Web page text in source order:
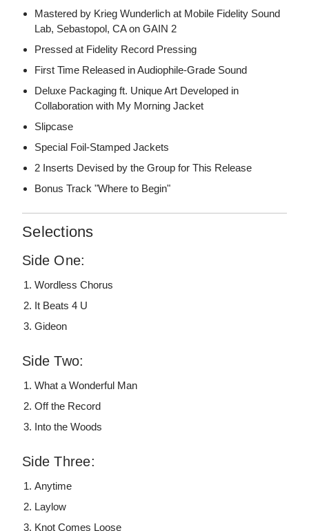
Mastered by Krieg Wunderlich at Mobile Fidelity Sound
Lab, Sebastopol, CA on GAIN 2
Pressed at Fidelity Record Pressing
First Time Released in Audiophile-Grade Sound
Deluxe Packaging ft. Unique Art Developed in
Collaboration with My Morning Jacket
Slipcase
Special Foil-Stamped Jackets
2 Inserts Devised by the Group for This Release
Bonus Track "Where to Begin"
Selections
Side One:
Wordless Chorus
It Beats 4 U
Gideon
Side Two:
What a Wonderful Man
Off the Record
Into the Woods
Side Three:
Anytime
Laylow
Knot Comes Loose